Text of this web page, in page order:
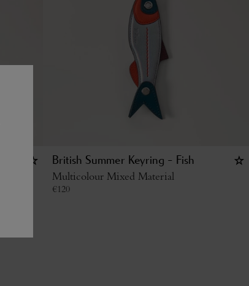
British Summer Keyring - Fish
Multicolour Mixed Material
€120